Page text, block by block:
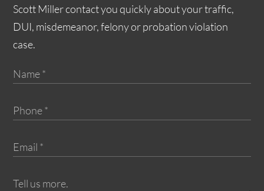
Scott Miller contact you quickly about your traffic,
DUI, misdemeanor, felony or probation violation
case.